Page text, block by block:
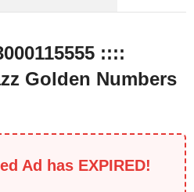
::::
Golden Numbers
Ad has EXPIRED!